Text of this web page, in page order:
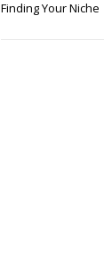
Finding Your Niche